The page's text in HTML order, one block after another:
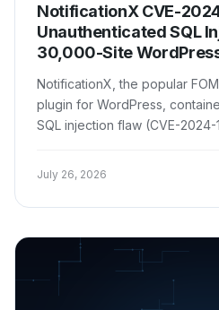
NotificationX CVE-
Unauthenticated SQL
30,000-Site
NotificationX, the popular
plugin for WordPress,
SQL injection flaw (CVE-
July 26, 2026